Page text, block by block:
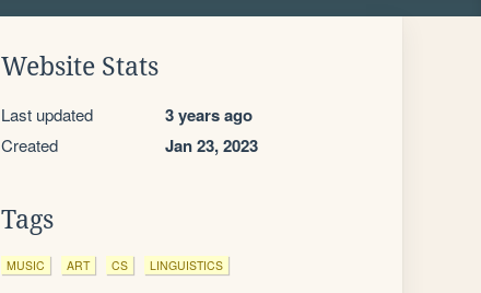
Website Stats
Last updated 3 years ago
Created Jan 23, 2023
Tags
MUSIC ART CS LINGUISTICS